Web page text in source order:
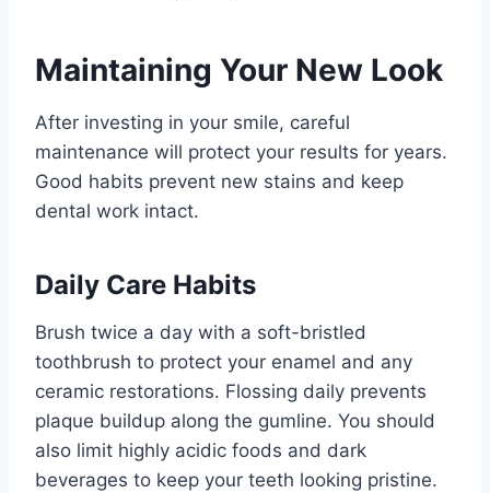
Maintaining Your New Look
After investing in your smile, careful
maintenance will protect your results for years.
Good habits prevent new stains and keep
dental work intact.
Daily Care Habits
Brush twice a day with a soft-bristled
toothbrush to protect your enamel and any
ceramic restorations. Flossing daily prevents
plaque buildup along the gumline. You should
also limit highly acidic foods and dark
beverages to keep your teeth looking pristine.